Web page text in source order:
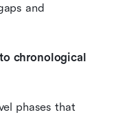
and
chronological
phases that